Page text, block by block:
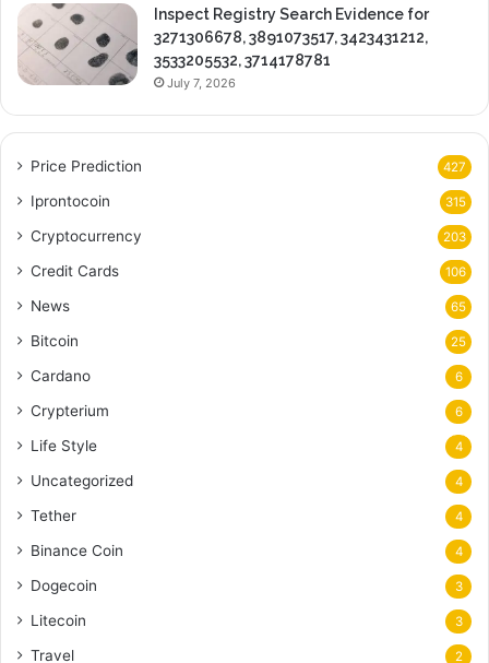
Inspect Registry Search Evidence for
3271306678, 3891073517, 3423431212,
3533205532, 3714178781
July 7, 2026
Price Prediction 427
Iprontocoin 315
Cryptocurrency 203
Credit Cards 106
News 65
Bitcoin 25
Cardano 6
Crypterium 6
Life Style 4
Uncategorized 4
Tether 4
Binance Coin 4
Dogecoin 3
Litecoin 3
Travel 2